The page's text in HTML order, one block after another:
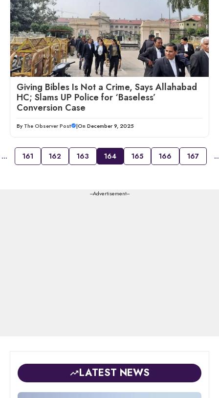
Giving Bibles Is Not a Crime, Says Allahabad
HC; Slams UP Police for ‘Baseless’
Conversion Case
By The Observer Post |On December 9, 2025
… 161 162 163 164 165 166 167
---Advertisement---
LATEST NEWS